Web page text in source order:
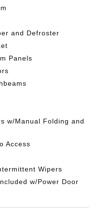
and Defroster
Panels
w/Manual Folding and
Access
Wipers
w/Power Door